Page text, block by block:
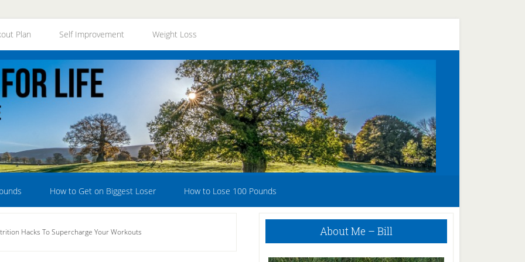
Plan Self Improvement Weight Loss
How to Get on Biggest Loser How to Lose 100 Pounds
Hacks To Supercharge Your Workouts
Primary
About Me – Bill